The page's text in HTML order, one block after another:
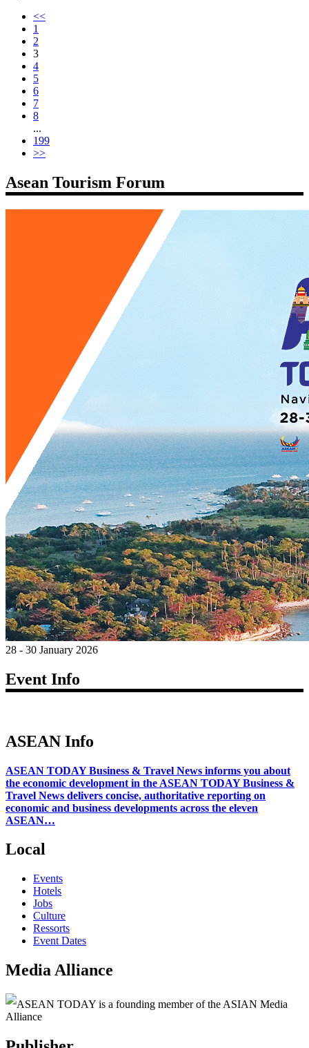
<<
1
2
3
4
5
6
7
8
...
199
>>
Asean Tourism Forum
28 - 30 January 2026
Event Info
ASEAN Info
ASEAN TODAY Business & Travel News informs you about
the economic development in the ASEAN TODAY Business &
Travel News delivers concise, authoritative reporting on
economic and business developments across the eleven
ASEAN…
Local
Events
Hotels
Jobs
Culture
Ressorts
Event Dates
Media Alliance
ASEAN TODAY is a founding member of the ASIAN Media
Alliance